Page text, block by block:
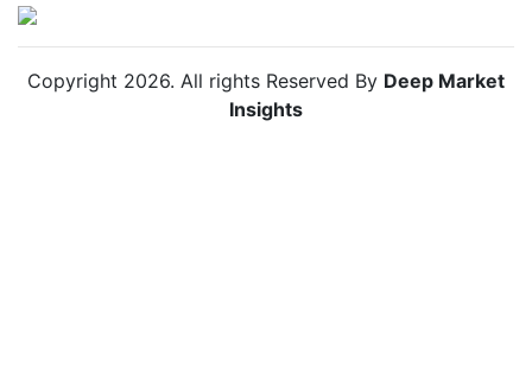
Copyright 2026. All rights Reserved By Deep Market
Insights